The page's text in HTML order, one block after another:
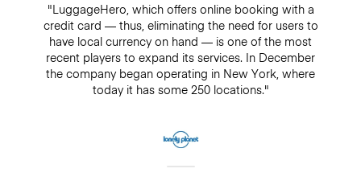
"LuggageHero, which offers online booking with a
credit card — thus, eliminating the need for users to
have local currency on hand — is one of the most
recent players to expand its services. In December
the company began operating in New York, where
today it has some 250 locations."